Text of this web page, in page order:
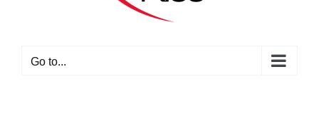
Go to...